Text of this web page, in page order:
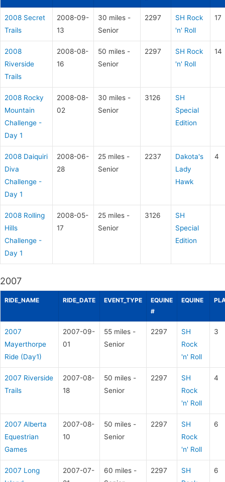
2008 Secret
Trails
2008-09-
13
30 miles -
Senior
2297
SH Rock
'n' Roll
17
2008
Riverside
Trails
2008-08-
16
50 miles -
Senior
2297
SH Rock
'n' Roll
14
2008 Rocky
Mountain
Challenge -
Day 1
2008-08-
02
30 miles -
Senior
3126
SH
Special
Edition
2008 Daiquiri
Diva
Challenge -
Day 1
2008-06-
28
25 miles -
Senior
2237
Dakota's
Lady
Hawk
4
2008 Rolling
Hills
Challenge -
Day 1
2008-05-
17
25 miles -
Senior
3126
SH
Special
Edition
2007
RIDE_NAME RIDE_DATE EVENT_TYPE
EQUINE
#
EQUINE
2007
Mayerthorpe
Ride (Day1)
2007-09-
01
55 miles -
Senior
2297
SH
Rock
'n' Roll
3
2007 Riverside
Trails
2007-08-
18
50 miles -
Senior
2297
SH
Rock
'n' Roll
4
2007 Alberta
Equestrian
Games
2007-08-
10
50 miles -
Senior
2297
SH
Rock
'n' Roll
6
2007 Long
2007-07-
60 miles -
2297
SH
6